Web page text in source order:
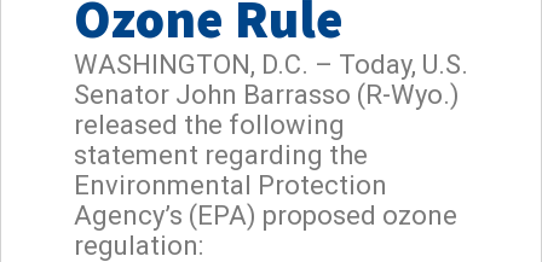
Ozone Rule
WASHINGTON, D.C. – Today, U.S.
Senator John Barrasso (R-Wyo.)
released the following
statement regarding the
Environmental Protection
Agency’s (EPA) proposed ozone
regulation: